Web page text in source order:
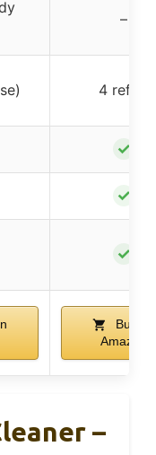
–
4 refills
✓
✓
✓
Buy on
Amazon
–